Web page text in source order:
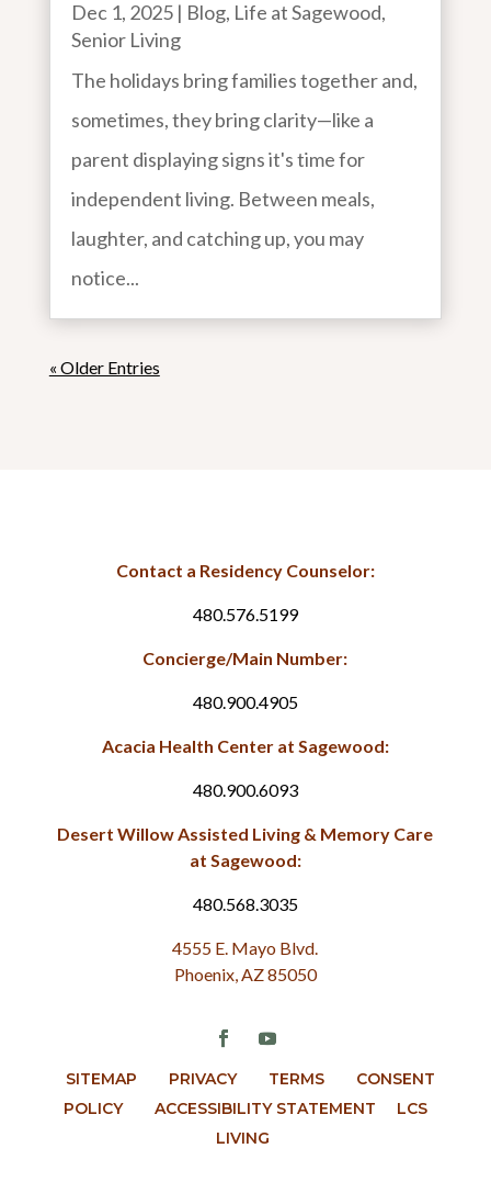
Dec 1, 2025| Blog, Life at Sagewood,
Senior Living
The holidays bring families together and,
sometimes, they bring clarity—like a
parent displaying signs it's time for
independent living. Between meals,
laughter, and catching up, you may
notice...
« Older Entries
Contact a Residency Counselor:
480.576.5199
Concierge/Main Number:
480.900.4905
Acacia Health Center at Sagewood:
480.900.6093
Desert Willow Assisted Living & Memory Care
at Sagewood:
480.568.3035
4555 E. Mayo Blvd.
Phoenix, AZ 85050
SITEMAP PRIVACY TERMS
CONSENT
POLICY
ACCESSIBILITY STATEMENT
LCS
LIVING